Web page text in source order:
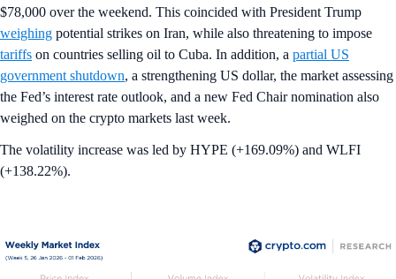
$78,000 over the weekend. This coincided with President Trump
weighing potential strikes on Iran, while also threatening to impose
tariffs on countries selling oil to Cuba. In addition, a partial US
government shutdown, a strengthening US dollar, the market assessing
the Fed’s interest rate outlook, and a new Fed Chair nomination also
weighed on the crypto markets last week.
The volatility increase was led by HYPE (+169.09%) and WLFI
(+138.22%).